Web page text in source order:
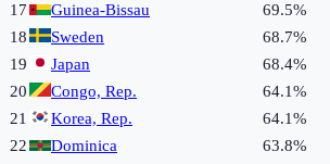
17
Guinea-Bissau 69.5%
18
Sweden 68.7%
19
Japan 68.4%
20
Congo, Rep. 64.1%
21
Korea, Rep. 64.1%
22
Dominica 63.8%